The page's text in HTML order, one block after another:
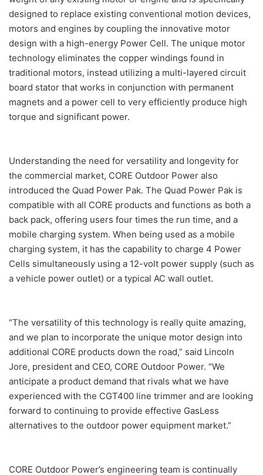
designed to replace existing conventional motion devices,
motors and engines by coupling the innovative motor
design with a high-energy Power Cell. The unique motor
technology eliminates the copper windings found in
traditional motors, instead utilizing a multi-layered circuit
board stator that works in conjunction with permanent
magnets and a power cell to very efficiently produce high
torque and significant power.
Understanding the need for versatility and longevity for
the commercial market, CORE Outdoor Power also
introduced the Quad Power Pak. The Quad Power Pak is
compatible with all CORE products and functions as both a
back pack, offering users four times the run time, and a
mobile charging system. When being used as a mobile
charging system, it has the capability to charge 4 Power
Cells simultaneously using a 12-volt power supply (such as
a vehicle power outlet) or a typical AC wall outlet.
“The versatility of this technology is really quite amazing,
and we plan to incorporate the unique motor design into
additional CORE products down the road,” said Lincoln
Jore, president and CEO, CORE Outdoor Power. “We
anticipate a product demand that rivals what we have
experienced with the CGT400 line trimmer and are looking
forward to continuing to provide effective GasLess
alternatives to the outdoor power equipment market.”
CORE Outdoor Power’s engineering team is continually